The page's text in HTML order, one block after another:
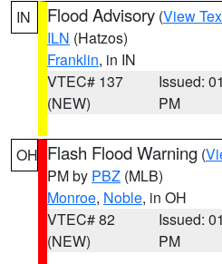
IN Flood Advisory (View
ILN (Hatzos)
Franklin, in IN
VTEC# 137
(NEW)
Issued:
PM
OH Flash Flood Warning (
PM by PBZ (MLB)
Monroe, Noble, in OH
VTEC# 82
(NEW)
Issued:
PM